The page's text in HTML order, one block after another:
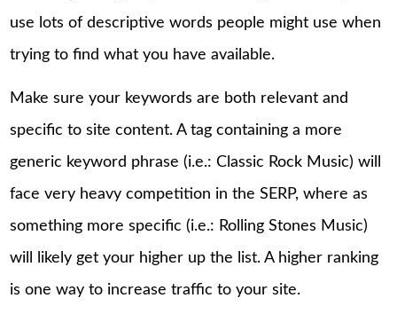
use lots of descriptive words people might use when
trying to find what you have available.
Make sure your keywords are both relevant and
specific to site content. A tag containing a more
generic keyword phrase (i.e.: Classic Rock Music) will
face very heavy competition in the SERP, where as
something more specific (i.e.: Rolling Stones Music)
will likely get your higher up the list. A higher ranking
is one way to increase traffic to your site.